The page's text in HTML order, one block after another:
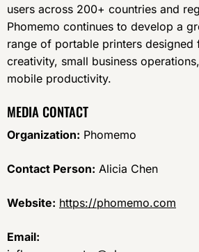
users across 200+ countries and
Phomemo continues to develop a
range of portable printers designed
creativity, small business
mobile productivity.
MEDIA CONTACT
Organization: Phomemo
Contact Person: Alicia Chen
Website: https://phomemo.com
Email: